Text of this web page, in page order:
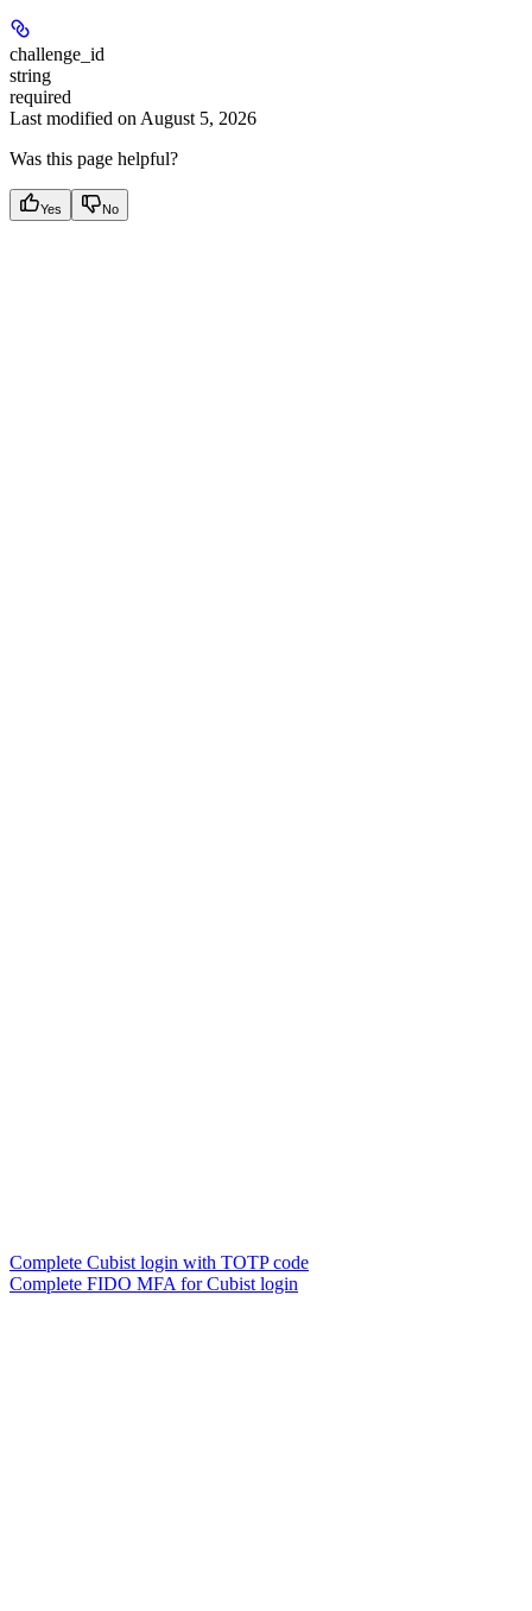
challenge_id
string
required
Last modified on August 5, 2026
Was this page helpful?
Yes No
Complete Cubist login with TOTP code
Complete FIDO MFA for Cubist login